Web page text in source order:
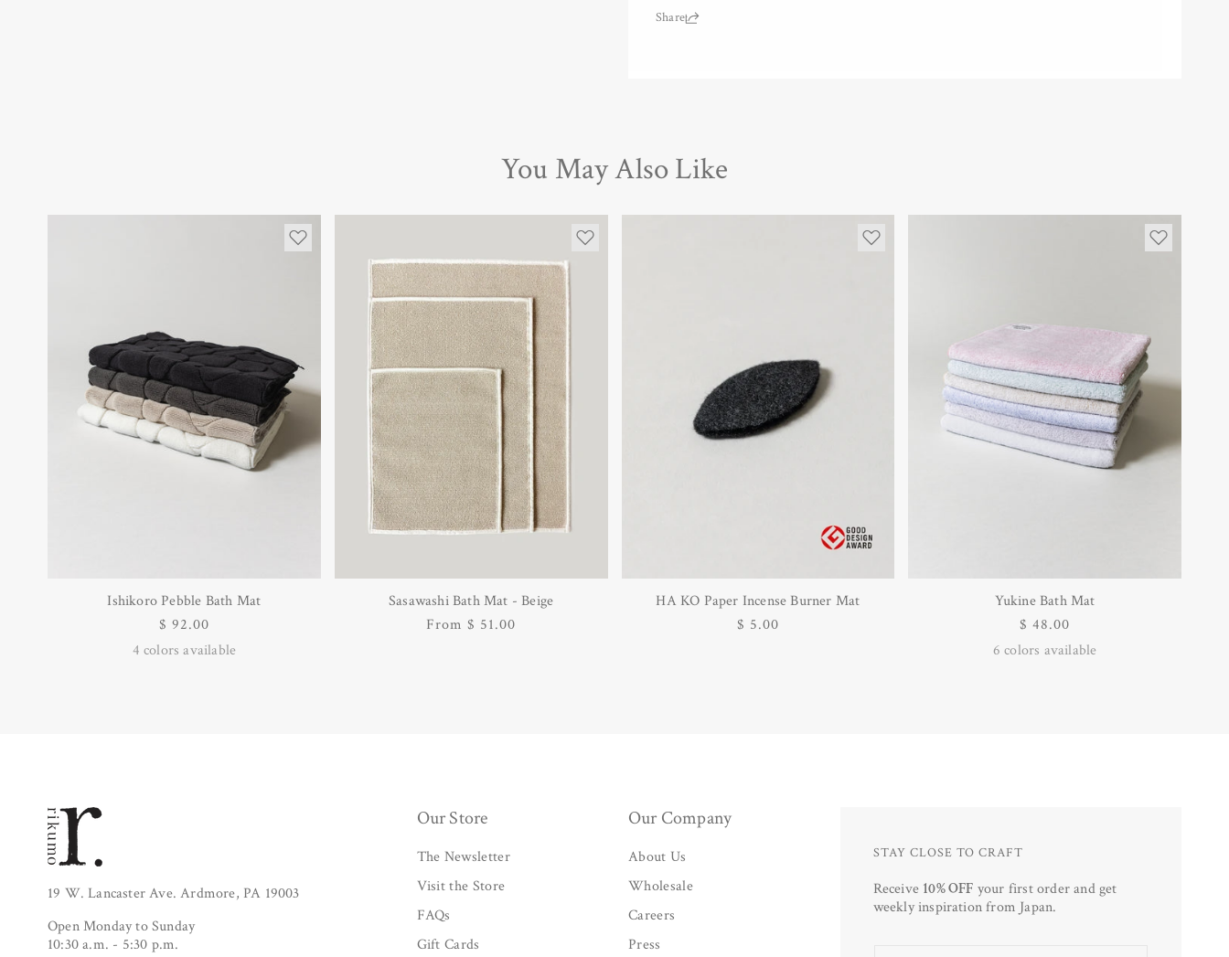
Share:
You May Also Like
Ishikoro Pebble Bath Mat
Regular
price
$ 92.00
4 colors available
Sasawashi Bath Mat - Beige
Regular
From $ 51.00
HA KO Paper Incense Burner Mat
Regular
$ 5.00
Yukine Bath Mat
Regular
price
$ 48.00
6 colors available
19 W. Lancaster Ave. Ardmore, PA 19003
Open Monday to Sunday
10:30 a.m. - 5:30 p.m.
Our Store
The Newsletter
Visit the Store
FAQs
Gift Cards
Our Company
About Us
Wholesale
Careers
Press
STAY CLOSE TO CRAFT
Receive 10% OFF your first order and get
weekly inspiration from Japan.